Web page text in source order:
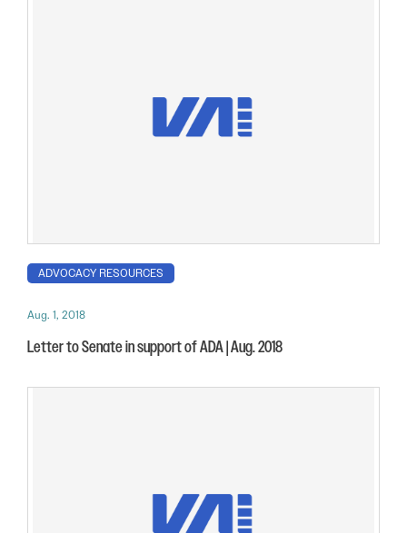
ADVOCACY RESOURCES
Aug. 1, 2018
Letter to Senate in support of ADA | Aug. 2018